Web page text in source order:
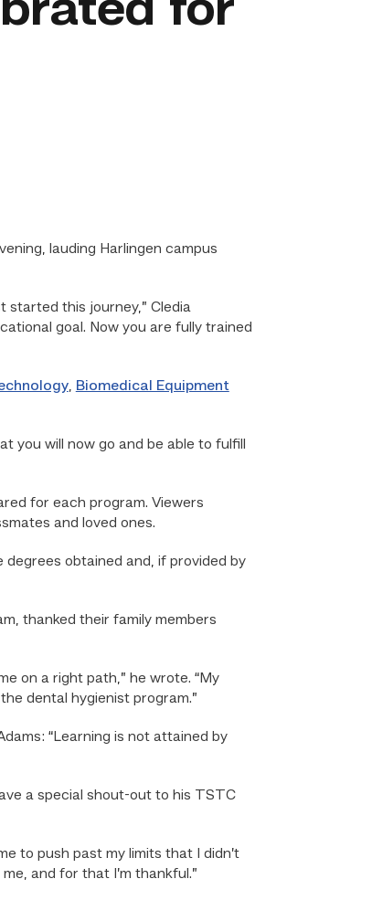
for
lauding Harlingen campus
started this journey,” Cledia
goal. Now you are fully trained
, Biomedical Equipment
you will now go and be able to fulfill
for each program. Viewers
and loved ones.
obtained and, if provided by
thanked their family members
on a right path,” he wrote. “My
dental hygienist program.”
“Learning is not attained by
a special shout-out to his TSTC
to push past my limits that I didn’t
and for that I’m thankful.”